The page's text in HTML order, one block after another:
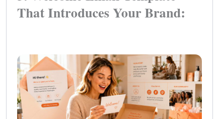
That Introduces Your Brand: